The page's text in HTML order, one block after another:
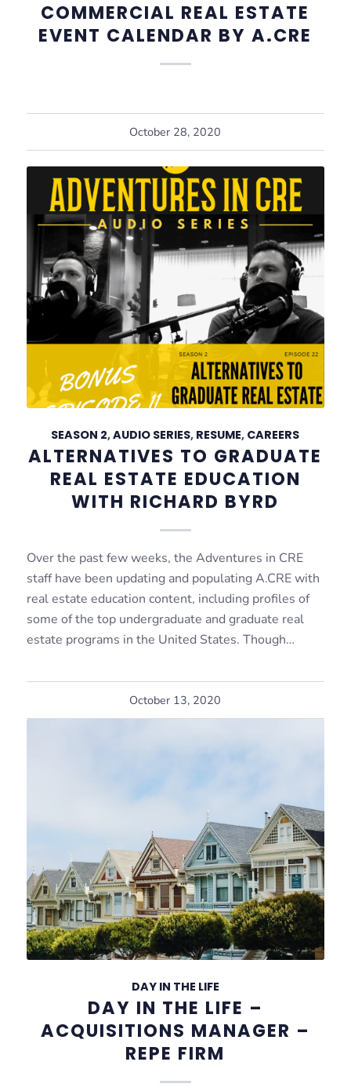
COMMERCIAL REAL ESTATE
EVENT CALENDAR BY A.CRE
October 28, 2020
SEASON 2,AUDIO SERIES, RESUME, CAREERS
ALTERNATIVES TO GRADUATE
REAL ESTATE EDUCATION
WITH RICHARD BYRD
Over the past few weeks, the Adventures in CRE
staff have been updating and populating A.CRE with
real estate education content, including profiles of
some of the top undergraduate and graduate real
estate programs in the United States. Though…
October 13, 2020
DAY IN THE LIFE
DAY IN THE LIFE –
ACQUISITIONS MANAGER –
REPE FIRM